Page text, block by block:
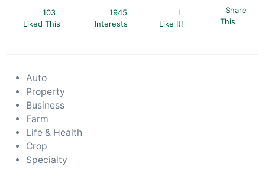
103
Liked This
1945
Interests
I
Like It!
Share
This
Auto
Property
Business
Farm
Life & Health
Crop
Specialty